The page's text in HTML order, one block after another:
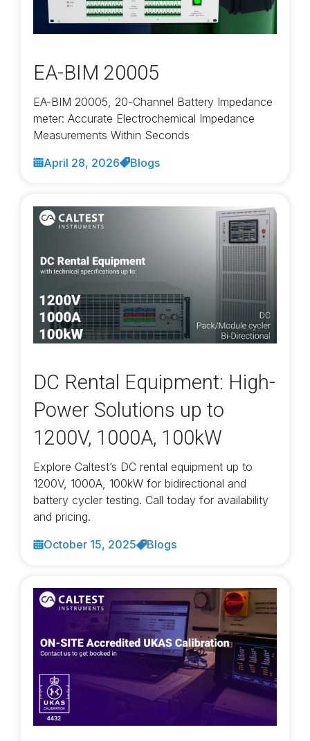
EA-BIM 20005
EA-BIM 20005, 20-Channel Battery Impedance
meter: Accurate Electrochemical Impedance
Measurements Within Seconds
April 28, 2026
Blogs
DC Rental Equipment: High-
Power Solutions up to
1200V, 1000A, 100kW
Explore Caltest’s DC rental equipment up to
1200V, 1000A, 100kW for bidirectional and
battery cycler testing. Call today for availability
and pricing.
October 15, 2025
Blogs